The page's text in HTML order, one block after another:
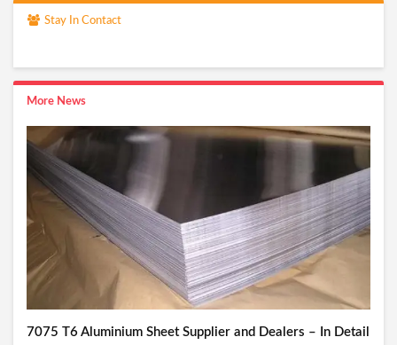
Stay In Contact
More News
7075 T6 Aluminium Sheet Supplier and Dealers – In Detail